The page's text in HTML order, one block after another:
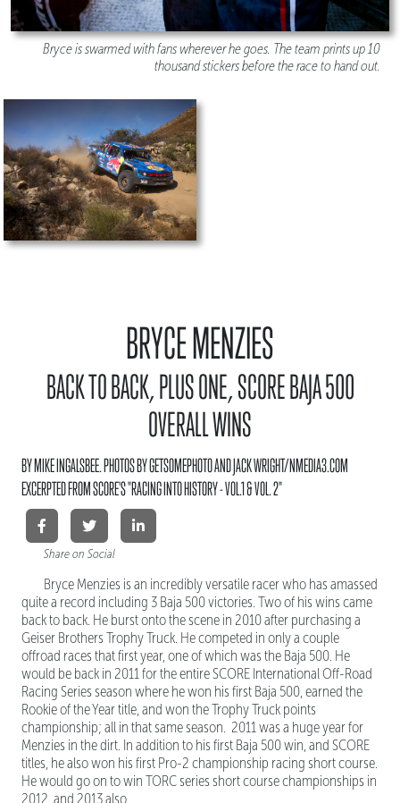
Bryce is swarmed with fans wherever he goes. The team prints up 10
thousand stickers before the race to hand out.
BRYCE MENZIES
BACK TO BACK, PLUS ONE, SCORE BAJA 500
OVERALL WINS
BY MIKE INGALSBEE. PHOTOS BY GETSOMEPHOTO AND JACK WRIGHT/NMEDIA3.COM
EXCERPTED FROM SCORE'S "RACING INTO HISTORY - VOL.1 & VOL. 2"
Share on Social
Bryce Menzies is an incredibly versatile racer who has amassed
quite a record including 3 Baja 500 victories. Two of his wins came
back to back. He burst onto the scene in 2010 after purchasing a
Geiser Brothers Trophy Truck. He competed in only a couple
offroad races that first year, one of which was the Baja 500. He
would be back in 2011 for the entire SCORE International Off-Road
Racing Series season where he won his first Baja 500, earned the
Rookie of the Year title, and won the Trophy Truck points
championship; all in that same season. 2011 was a huge year for
Menzies in the dirt. In addition to his first Baja 500 win, and SCORE
titles, he also won his first Pro-2 championship racing short course.
He would go on to win TORC series short course championships in
2012, and 2013 also.